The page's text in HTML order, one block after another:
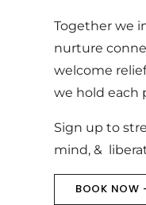
Together we
nurture
welcome
we hold each
Sign up to
mind, &
BOOK NOW